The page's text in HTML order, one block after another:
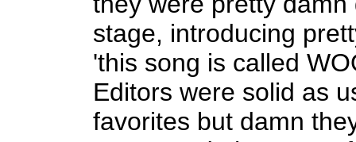
stage, introducing
'this song is called
Editors were solid as
favorites but damn